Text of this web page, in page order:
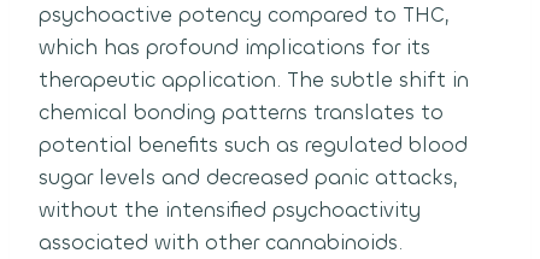
psychoactive potency compared to THC,
which has profound implications for its
therapeutic application. The subtle shift in
chemical bonding patterns translates to
potential benefits such as regulated blood
sugar levels and decreased panic attacks,
without the intensified psychoactivity
associated with other cannabinoids.